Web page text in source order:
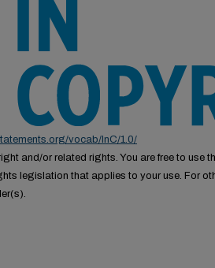
vocab/InC/1.0/
and/or related rights. You are free to use
legislation that applies to your use. For